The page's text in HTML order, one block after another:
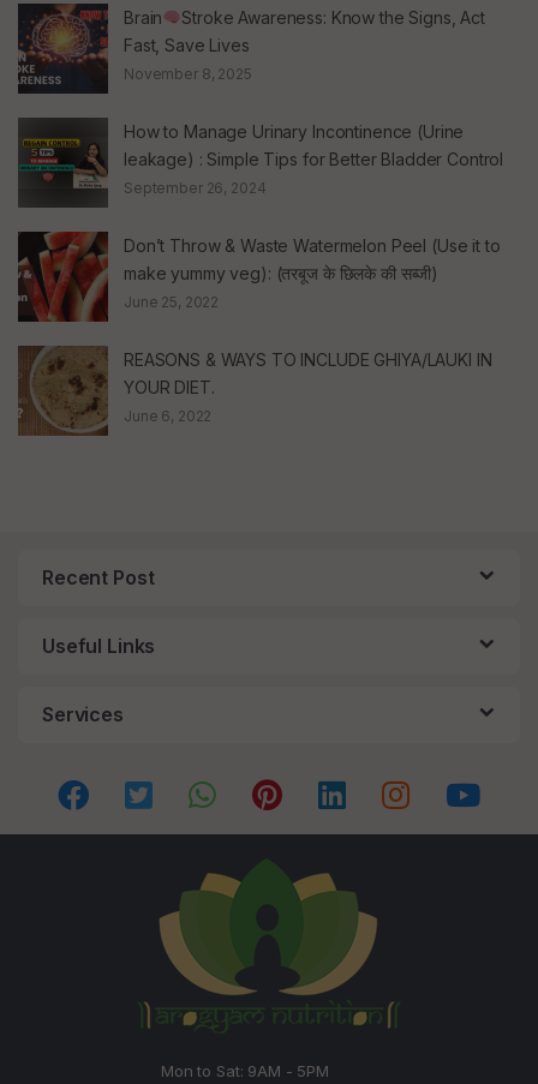
Brain
Stroke Awareness: Know the Signs, Act
Fast, Save Lives
November 8, 2025
How to Manage Urinary Incontinence (Urine
leakage) : Simple Tips for Better Bladder Control
September 26, 2024
Don’t Throw & Waste Watermelon Peel (Use it to
make yummy veg): (तरबूज के छिलके की सब्जी)
June 25, 2022
REASONS & WAYS TO INCLUDE GHIYA/LAUKI IN
YOUR DIET.
June 6, 2022
Recent Post
Useful Links
Services
Mon to Sat: 9AM - 5PM